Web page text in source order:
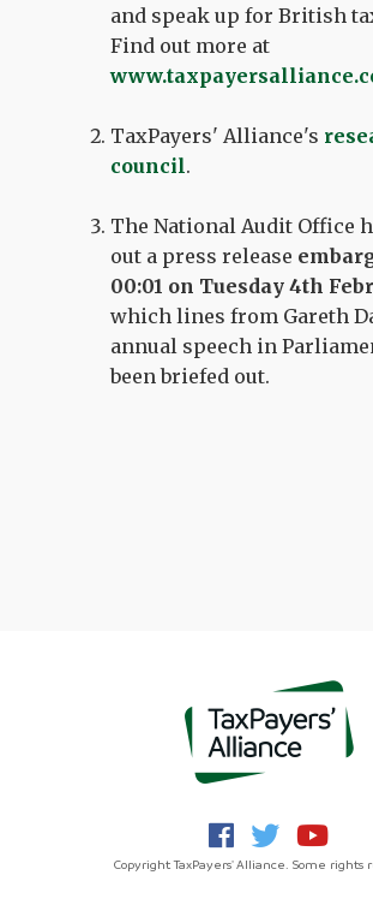
and speak up for British
Find out more at
TaxPayers' Alliance's
council.
The National Audit Office
out a press release
00:01 on Tuesday 4th
which lines from Gareth
annual speech in
been briefed out.
Copyright TaxPayers' Alliance. Some rights